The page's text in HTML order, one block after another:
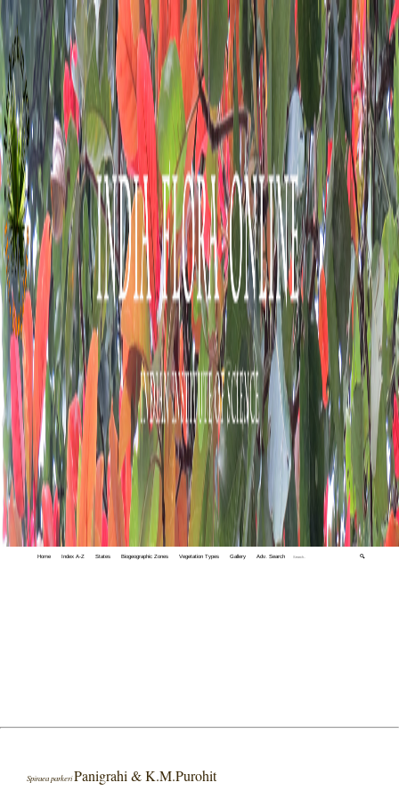
Home Index A-Z States Biogeographic Zones Vegetation Types Gallery Adv. Search 🔍
Spiraea parkeriPanigrahi & K.M.Purohit